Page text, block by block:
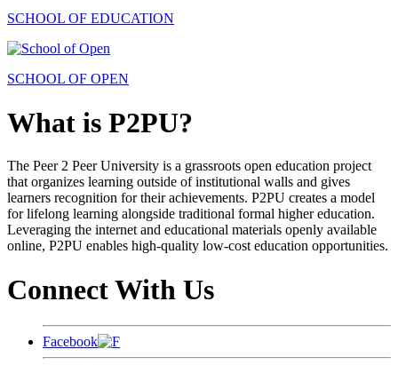
SCHOOL OF EDUCATION
SCHOOL OF OPEN
What is P2PU?
The Peer 2 Peer University is a grassroots open education project
that organizes learning outside of institutional walls and gives
learners recognition for their achievements. P2PU creates a model
for lifelong learning alongside traditional formal higher education.
Leveraging the internet and educational materials openly available
online, P2PU enables high-quality low-cost education opportunities.
Connect With Us
Facebook